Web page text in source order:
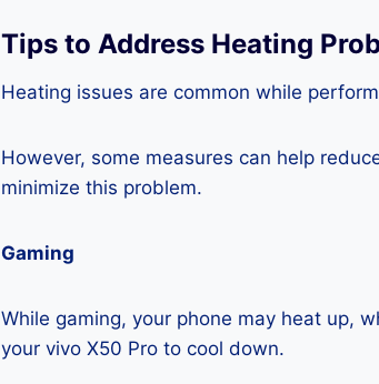
Tips to Address Heating
Heating issues are common while
However, some measures can help
minimize this problem.
Gaming
While gaming, your phone may heat up,
your vivo X50 Pro to cool down.